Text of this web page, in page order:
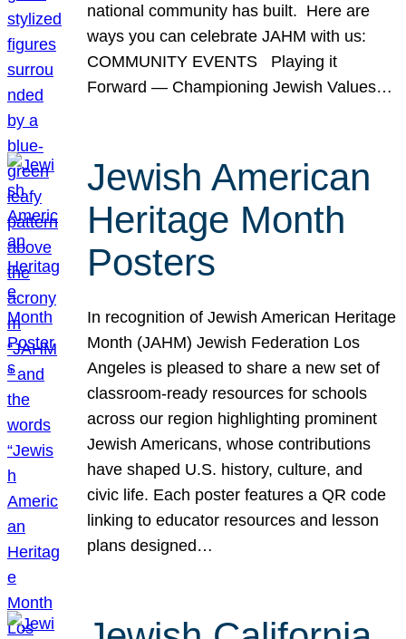
national community has built. Here are
ways you can celebrate JAHM with us:
COMMUNITY EVENTS Playing it
Forward — Championing Jewish Values…
Jewish American
Heritage Month
Posters
In recognition of Jewish American Heritage
Month (JAHM) Jewish Federation Los
Angeles is pleased to share a new set of
classroom-ready resources for schools
across our region highlighting prominent
Jewish Americans, whose contributions
have shaped U.S. history, culture, and
civic life. Each poster features a QR code
linking to educator resources and lesson
plans designed…